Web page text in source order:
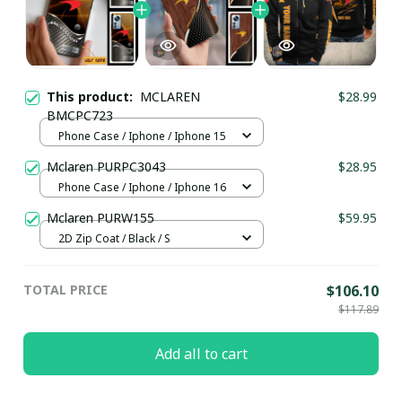
This product: MCLAREN
BMCPC723
$28.99
Phone Case / Iphone / Iphone 15
Mclaren PURPC3043 $28.95
Phone Case / Iphone / Iphone 16
Mclaren PURW155 $59.95
2D Zip Coat / Black / S
TOTAL PRICE $106.10
$117.89
Add all to cart